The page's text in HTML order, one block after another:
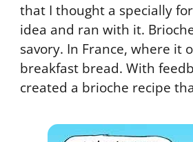
that I thought a specially
idea and ran with it.
savory. In France, where it
breakfast bread. With
created a brioche recipe